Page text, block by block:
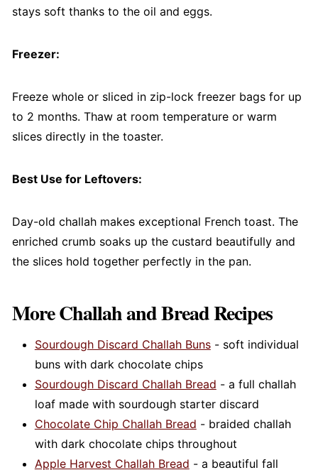
stays soft thanks to the oil and eggs.
Freezer:
Freeze whole or sliced in zip-lock freezer bags for up
to 2 months. Thaw at room temperature or warm
slices directly in the toaster.
Best Use for Leftovers:
Day-old challah makes exceptional French toast. The
enriched crumb soaks up the custard beautifully and
the slices hold together perfectly in the pan.
More Challah and Bread Recipes
Sourdough Discard Challah Buns- soft individual
buns with dark chocolate chips
Sourdough Discard Challah Bread - a full challah
loaf made with sourdough starter discard
Chocolate Chip Challah Bread - braided challah
with dark chocolate chips throughout
Apple Harvest Challah Bread - a beautiful fall